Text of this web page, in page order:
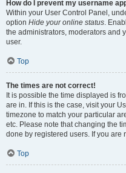
How do I prevent my username
Within your User Control Panel,
option Hide your online status.
the administrators, moderators and
user.
Top
The times are not correct!
It is possible the time displayed is
are in. If this is the case, visit your
timezone to match your particular
etc. Please note that changing the
done by registered users. If you are
Top